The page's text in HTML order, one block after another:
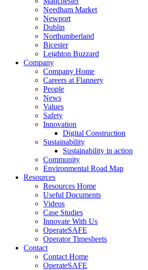
Needham Market
Newport
Dublin
Northumberland
Bicester
Leighton Buzzard
Company
Company Home
Careers at Flannery
People
News
Values
Safety
Innovation
Digital Construction
Sustainability
Sustainability in action
Community
Environmental Road Map
Resources
Resources Home
Useful Documents
Videos
Case Studies
Innovate With Us
OperateSAFE
Operator Timesheets
Contact
Contact Home
OperateSAFE